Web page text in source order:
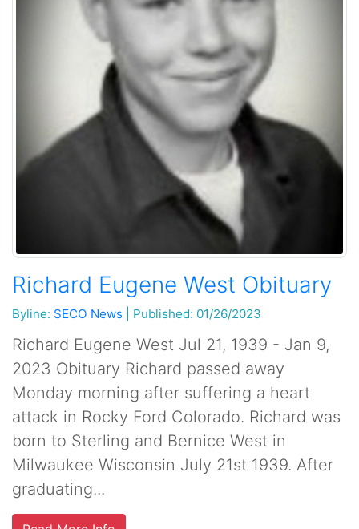
Richard Eugene West Obituary
Byline: SECO News Published: 01/26/2023
Richard Eugene West Jul 21, 1939 - Jan 9,
2023 Obituary Richard passed away
Monday morning after suffering a heart
attack in Rocky Ford Colorado. Richard was
born to Sterling and Bernice West in
Milwaukee Wisconsin July 21st 1939. After
graduating...